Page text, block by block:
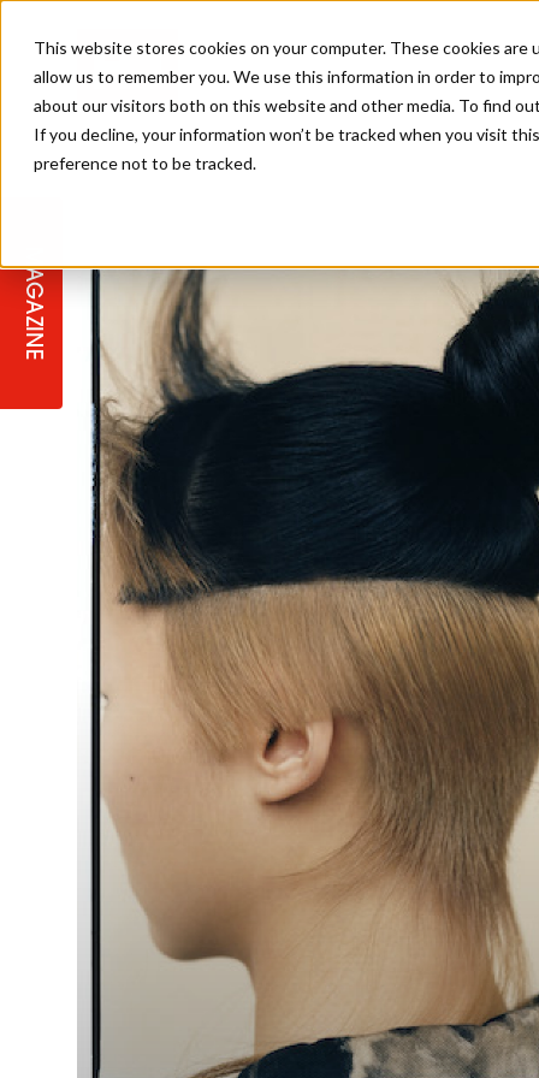
This website stores cookies on your computer. These cookies
allow us to remember you. We use this information in order to
about our visitors both on this website and other media. To find
If you decline, your information won’t be tracked when you visit
preference not to be tracked.
MAGAZINE SALON MASTERCLASSES
TICKET PRICES
COLLEGES/ NEXTGEN
PROGRAMME
BLONDES
COPPER
TEXTURED HAIR
CELEBRITY HAIR
MEN'S HAIR
COLOUR TECHNICIAN
BARBER FOCUS
APPRENTICE LIFE
SALON MARKETING
SUSTAINABILITY IN THE SALON
PROFESSIONAL BEAUTY HAIR
IRELAND
BRITISH HAIRDRESSING AWARDS
LATEST OFFERS
SUBSCRIPTIONS